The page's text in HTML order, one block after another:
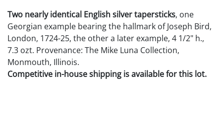
Two nearly identical English silver tapersticks, one
Georgian example bearing the hallmark of Joseph Bird,
London, 1724-25, the other a later example, 4 1/2" h.,
7.3 ozt. Provenance: The Mike Luna Collection,
Monmouth, Illinois.
Competitive in-house shipping is available for this lot.